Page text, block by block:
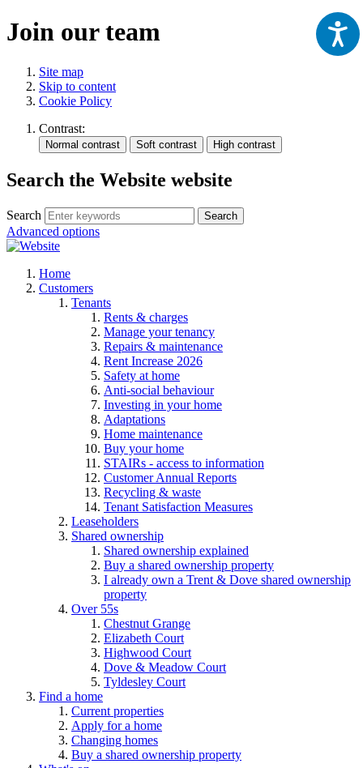
Join our team
Site map
Skip to content
Cookie Policy
Contrast:
Search the Website website
Search Search
Advanced options
Home
Customers
Tenants
Rents & charges
Manage your tenancy
Repairs & maintenance
Rent Increase 2026
Safety at home
Anti-social behaviour
Investing in your home
Adaptations
Home maintenance
Buy your home
STAIRs - access to information
Customer Annual Reports
Recycling & waste
Tenant Satisfaction Measures
Leaseholders
Shared ownership
Shared ownership explained
Buy a shared ownership property
I already own a Trent & Dove shared ownership
property
Over 55s
Chestnut Grange
Elizabeth Court
Highwood Court
Dove & Meadow Court
Tyldesley Court
Find a home
Current properties
Apply for a home
Changing homes
Buy a shared ownership property